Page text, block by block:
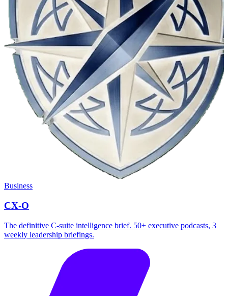
Business
CX-O
The definitive C-suite intelligence brief. 50+ executive podcasts, 3
weekly leadership briefings.